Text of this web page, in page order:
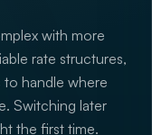
with more
rate structures,
handle where
Switching later
the first time.